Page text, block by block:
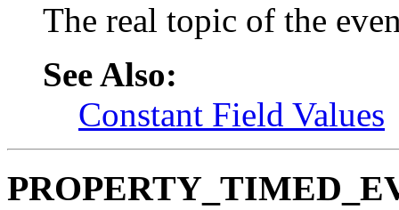
The real topic of the
See Also:
Constant Field Values